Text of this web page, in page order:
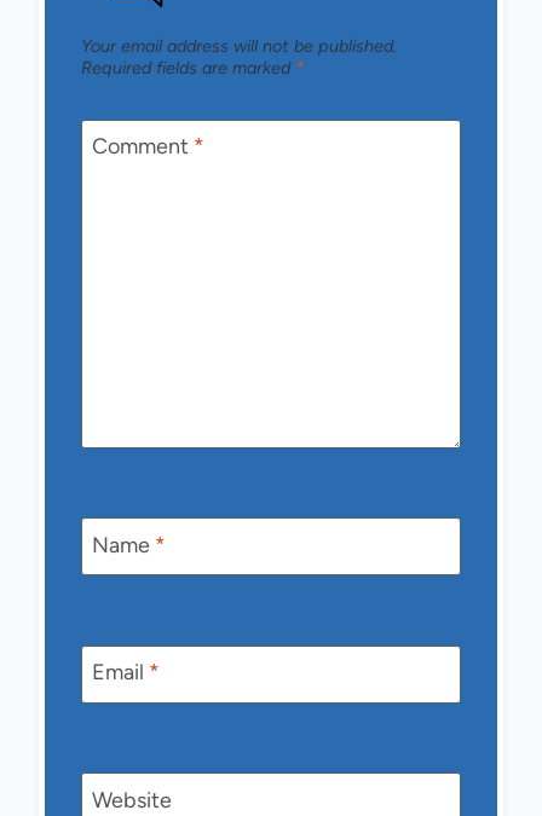
Your email address will not be published.
Required fields are marked *
Comment *
Name *
Email *
Website